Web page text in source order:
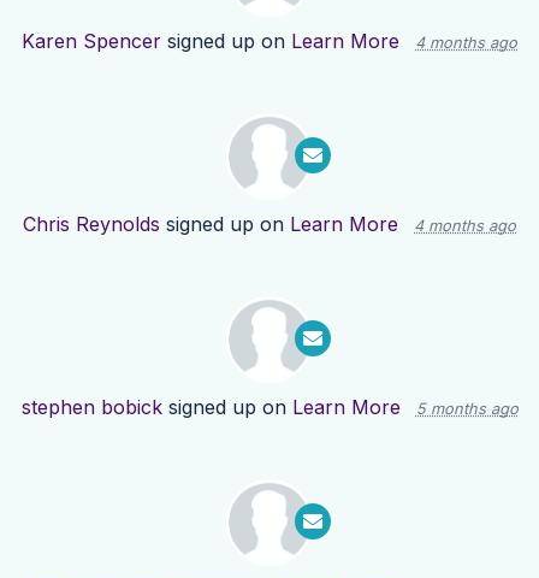
Karen Spencer signed up on Learn More 4 months ago
Chris Reynolds signed up on Learn More 4 months ago
stephen bobicksigned up on Learn More 5 months ago